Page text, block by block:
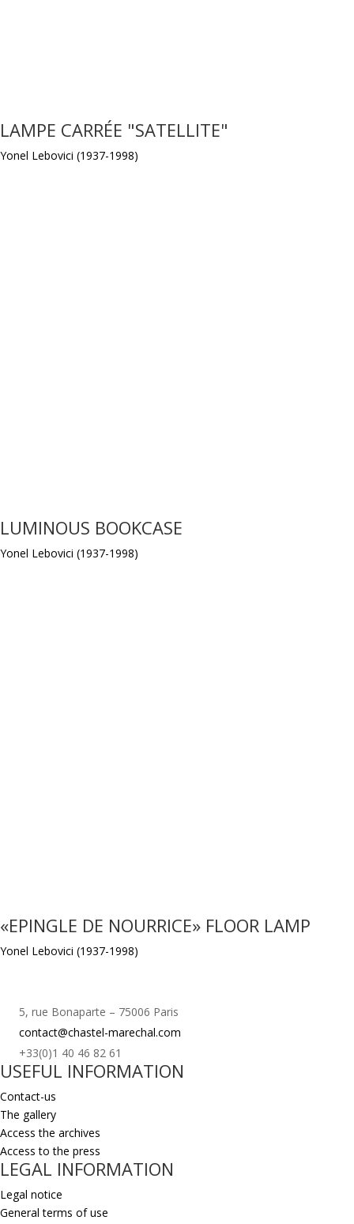
LAMPE CARRÉE "SATELLITE"
Yonel Lebovici (1937-1998)
LUMINOUS BOOKCASE
Yonel Lebovici (1937-1998)
«EPINGLE DE NOURRICE» FLOOR LAMP
Yonel Lebovici (1937-1998)
5, rue Bonaparte – 75006 Paris
contact@chastel-marechal.com
+33(0)1 40 46 82 61
USEFUL INFORMATION
Contact-us
The gallery
Access the archives
Access to the press
LEGAL INFORMATION
Legal notice
General terms of use